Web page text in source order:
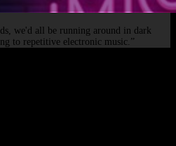
we'd all be running around in dark
to repetitive electronic music.”